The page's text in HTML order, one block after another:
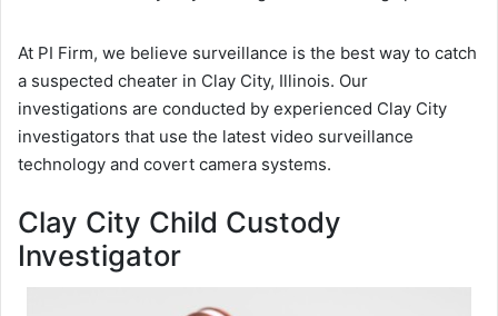
At PI Firm, we believe surveillance is the best way to catch
a suspected cheater in Clay City, Illinois. Our
investigations are conducted by experienced Clay City
investigators that use the latest video surveillance
technology and covert camera systems.
Clay City Child Custody
Investigator